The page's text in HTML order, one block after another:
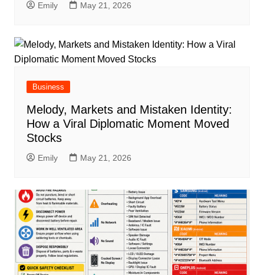
Emily May 21, 2026
Business
Melody, Markets and Mistaken Identity:
How a Viral Diplomatic Moment Moved
Stocks
Emily May 21, 2026